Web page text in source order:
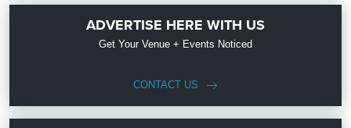
ADVERTISE HERE WITH US
Get Your Venue + Events Noticed
CONTACT US